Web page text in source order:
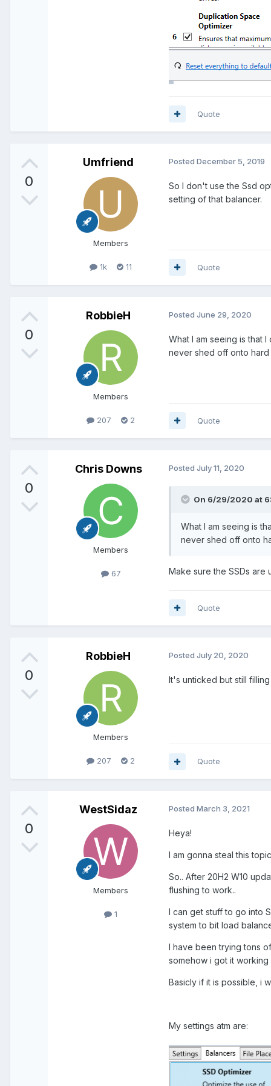
Quote
0
Umfriend
Members
1k 11
Posted December 5, 2019
So I don't use the Ssd
setting of that balancer.
Quote
0
RobbieH
Members
207 2
Posted June 29, 2020
What I am seeing is that
never shed off onto hard
Quote
0
Chris Downs
Members
67
Posted July 11, 2020
On 6/29/2020 at
What I am seeing is
never shed off onto
Make sure the SSDs are
Quote
0
RobbieH
Members
207 2
Posted July 20, 2020
It's unticked but still
Quote
0
WestSidaz
Members
1
Posted March 3, 2021
Heya!
I am gonna steal this
So.. After 20H2 W10
flushing to work..
I can get stuff to go into
system to bit load
I have been trying tons
somehow i got it
Basicly if it is possible, i
My settings atm are: